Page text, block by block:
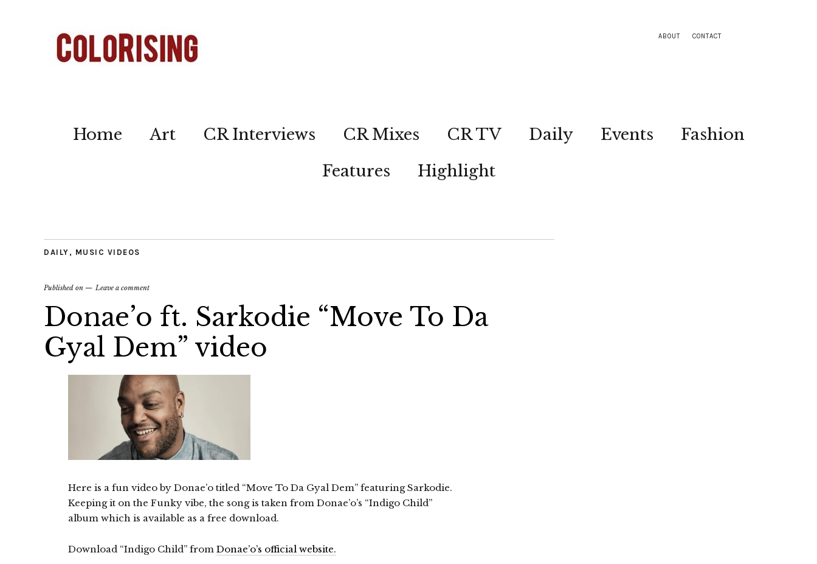
ABOUT CONTACT
Home Art CR Interviews CR Mixes CR TV Daily Events
Fashion
Features
Highlight
DAILY , MUSIC VIDEOS
Published on Leave a comment
Donae’o ft. Sarkodie “Move To Da
Gyal Dem” video
Here is a fun video by Donae’o titled “Move To Da Gyal Dem” featuring Sarkodie.
Keeping it on the Funky vibe, the song is taken from Donae’o’s “Indigo Child”
album which is available as a free download.
Download “Indigo Child” from Donae’o’s official website.